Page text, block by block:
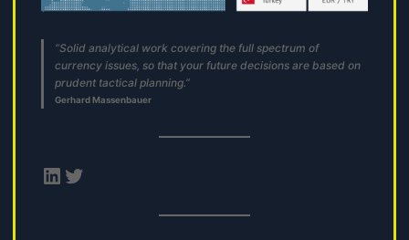
“Solid analytical work covering the full spectrum of
currency issues, so that your future decisions are based on
prudent tactical planning.”
Gerhard Massenbauer
LinkedIn
Twitter